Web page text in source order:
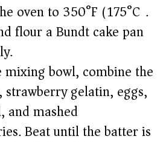
oven to 350°F (175°C).
flour a Bundt cake pan
mixing bowl, combine the
strawberry gelatin, eggs,
and mashed
Beat until the batter is